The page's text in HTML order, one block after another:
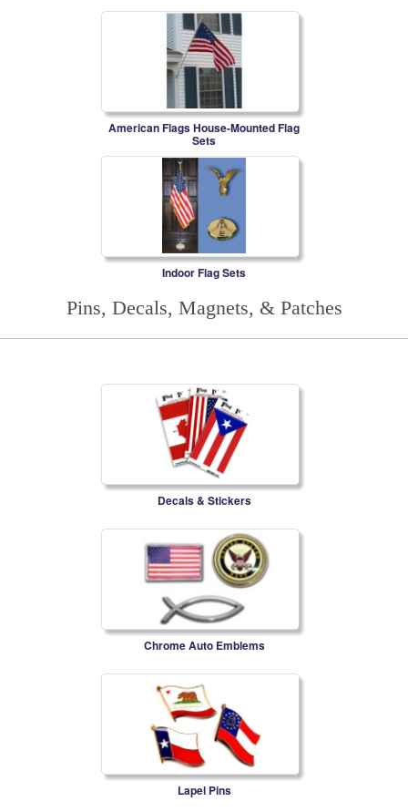
American Flags House-Mounted Flag
Sets
Indoor Flag Sets
Pins, Decals, Magnets, & Patches
Decals & Stickers
Chrome Auto Emblems
Lapel Pins